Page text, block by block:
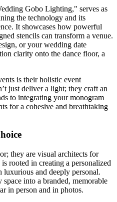
Gobo Lighting," serves as
the technology and its
It showcases how powerful
stencils can transform a venue.
or your wedding date
clarity onto the dance floor, a
is their holistic event
just deliver a light; they craft an
to integrating your monogram
for a cohesive and breathtaking
they are visual architects for
rooted in creating a personalized
luxurious and deeply personal.
into a branded, memorable
in person and in photos.